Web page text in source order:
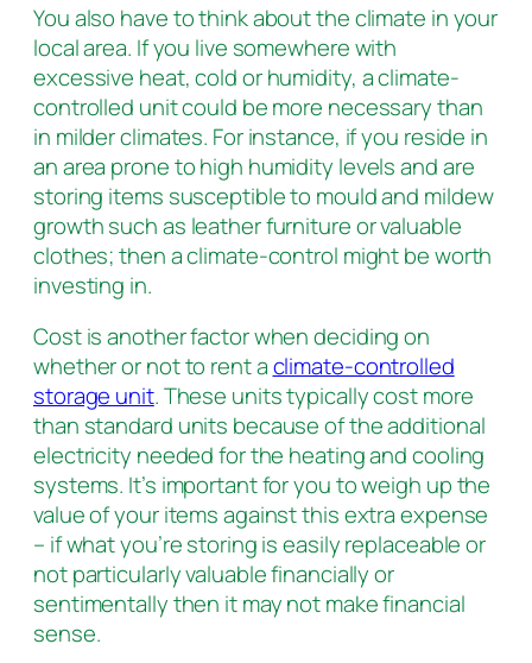
You also have to think about the climate in your
local area. If you live somewhere with
excessive heat, cold or humidity, a climate-
controlled unit could be more necessary than
in milder climates. For instance, if you reside in
an area prone to high humidity levels and are
storing items susceptible to mould and mildew
growth such as leather furniture or valuable
clothes; then a climate-control might be worth
investing in.
Cost is another factor when deciding on
whether or not to rent aclimate-controlled
storage unit. These units typically cost more
than standard units because of the additional
electricity needed for the heating and cooling
systems. It’s important for you to weigh up the
value of your items against this extra expense
– if what you’re storing is easily replaceable or
not particularly valuable financially or
sentimentally then it may not make financial
sense.